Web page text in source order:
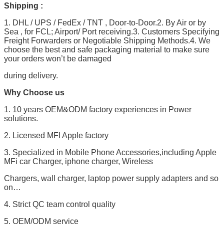
Shipping :
1. DHL / UPS / FedEx / TNT , Door-to-Door.2. By Air or by
Sea , for FCL; Airport/ Port receiving.3. Customers Specifying
Freight Forwarders or Negotiable Shipping Methods.4. We
choose the best and safe packaging material to make sure
your orders won’t be damaged
during delivery.
Why Choose us
1. 10 years OEM&ODM factory experiences in Power
solutions.
2. Licensed MFI Apple factory
3. Specialized in Mobile Phone Accessories,including Apple
MFi car Charger, iphone charger, Wireless
Chargers, wall charger, laptop power supply adapters and so
on…
4. Strict QC team control quality
5. OEM/ODM service